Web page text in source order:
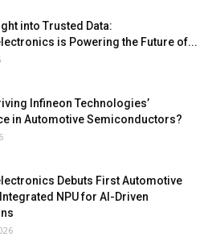
into Trusted Data:
is Powering the Future of...
Infineon Technologies’
in Automotive Semiconductors?
Debuts First Automotive
Integrated NPU for AI-Driven